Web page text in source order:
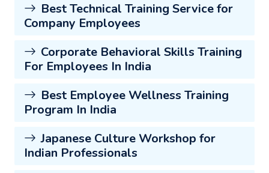
Best Technical Training Service for
Company Employees
Corporate Behavioral Skills Training
For Employees In India
Best Employee Wellness Training
Program In India
Japanese Culture Workshop for
Indian Professionals